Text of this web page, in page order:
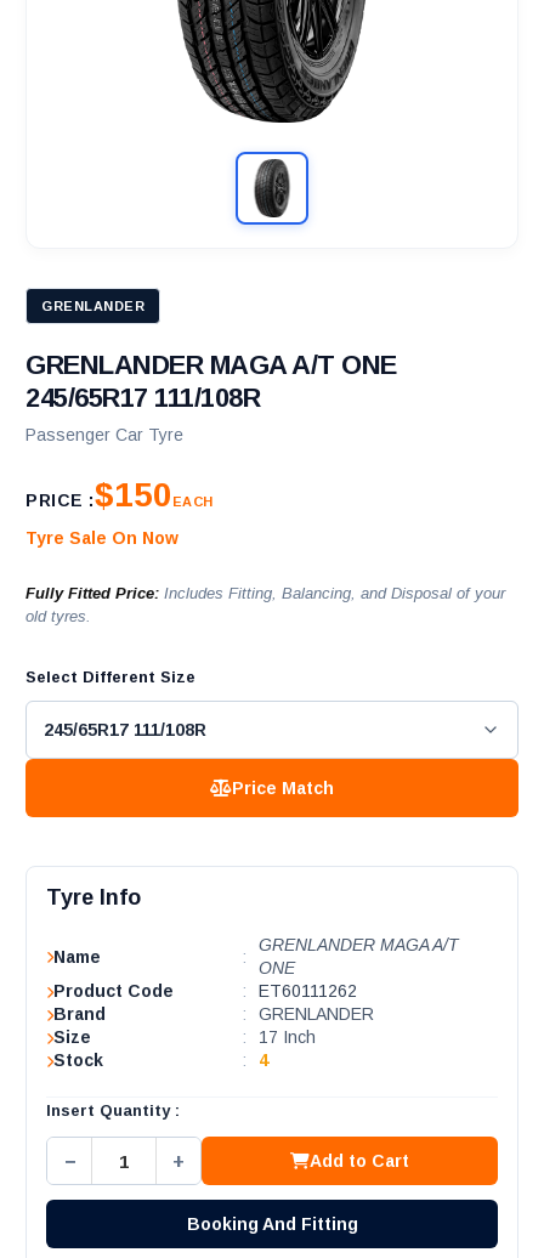
GRENLANDER
GRENLANDER MAGA A/T ONE
245/65R17 111/108R
Passenger Car Tyre
PRICE :$150 EACH
Tyre Sale On Now
Fully Fitted Price: Includes Fitting, Balancing, and Disposal of your
old tyres.
Select Different Size
Price Match
Tyre Info
Name :
GRENLANDER MAGA A/T
ONE
Product Code
:
ET60111262
Brand
:
GRENLANDER
Size
:
17 Inch
Stock
: 4
Insert Quantity :
− + Add to Cart
Booking And Fitting